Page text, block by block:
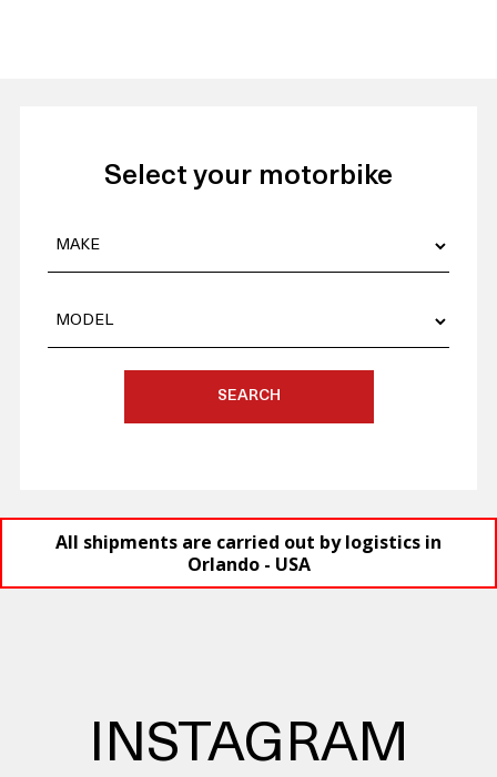
Select your motorbike
SEARCH
All shipments are carried out by logistics in
Orlando - USA
INSTAGRAM